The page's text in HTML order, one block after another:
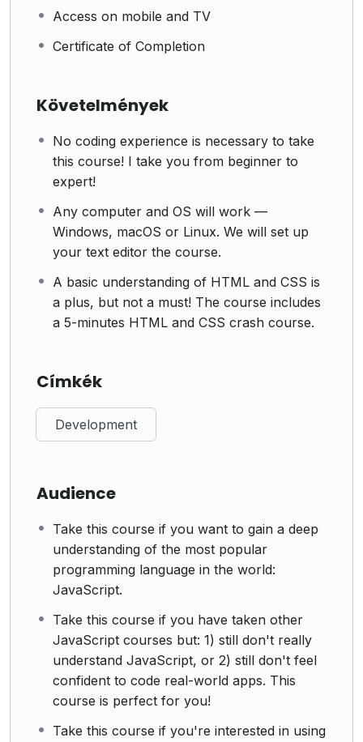
Access on mobile and TV
Certificate of Completion
Követelmények
No coding experience is necessary to take
this course! I take you from beginner to
expert!
Any computer and OS will work —
Windows, macOS or Linux. We will set up
your text editor the course.
A basic understanding of HTML and CSS is
a plus, but not a must! The course includes
a 5-minutes HTML and CSS crash course.
Címkék
Development
Audience
Take this course if you want to gain a deep
understanding of the most popular
programming language in the world:
JavaScript.
Take this course if you have taken other
JavaScript courses but: 1) still don't really
understand JavaScript, or 2) still don't feel
confident to code real-world apps. This
course is perfect for you!
Take this course if you're interested in using